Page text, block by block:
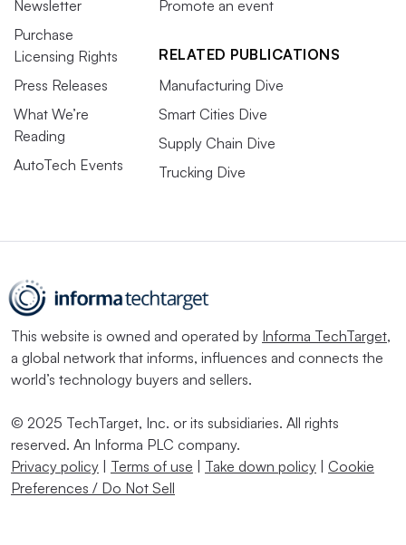
Newsletter
Purchase
Licensing Rights
Press Releases
What We’re
Reading
AutoTech Events
Promote an event
RELATED PUBLICATIONS
Manufacturing Dive
Smart Cities Dive
Supply Chain Dive
Trucking Dive
This website is owned and operated by Informa TechTarget,
a global network that informs, influences and connects the
world’s technology buyers and sellers.
© 2025 TechTarget, Inc. or its subsidiaries. All rights
reserved. An Informa PLC company.
Privacy policy | Terms of use | Take down policy | Cookie
Preferences / Do Not Sell